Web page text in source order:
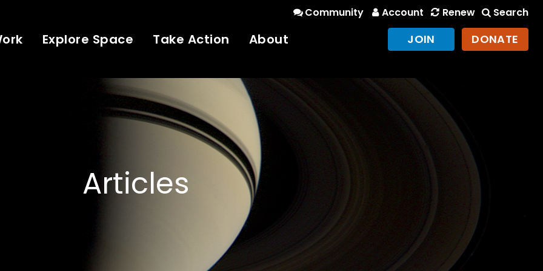
Community Account Renew Search
Explore Space Take Action About JOIN DONATE
Articles